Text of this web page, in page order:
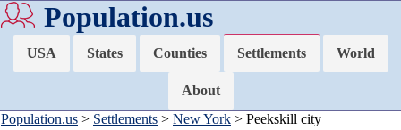
Population.us
USA States Counties Settlements World
About
Population.us > Settlements > New York > Peekskill city